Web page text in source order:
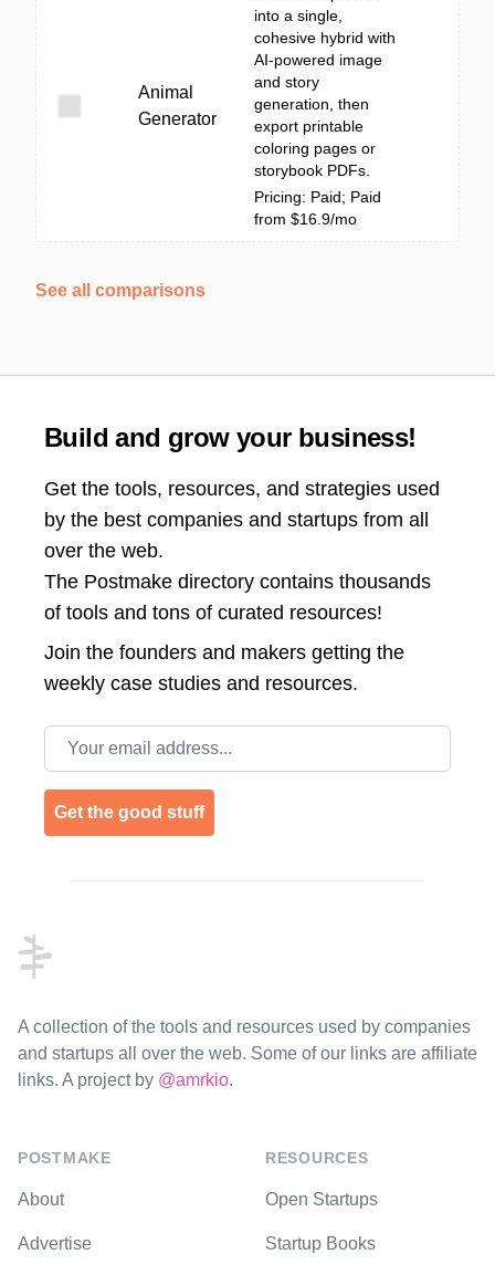
Animal
Generator
into a single,
cohesive hybrid with
AI-powered image
and story
generation, then
export printable
coloring pages or
storybook PDFs.
Pricing: Paid; Paid
from $16.9/mo
See all comparisons
Build and grow your business!
Get the tools, resources, and strategies used
by the best companies and startups from all
over the web.
The Postmake directory contains thousands
of tools and tons of curated resources!
Join the founders and makers getting the
weekly case studies and resources.
Email address
Get the good stuff
A collection of the tools and resources used by companies
and startups all over the web. Some of our links are affiliate
links. A project by @amrkio.
POSTMAKE
About
Advertise
RESOURCES
Open Startups
Startup Books